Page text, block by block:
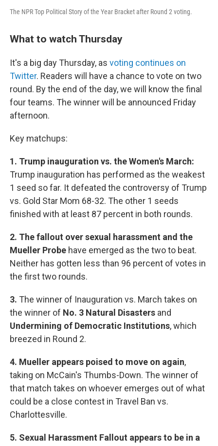
The NPR Top Political Story of the Year Bracket after Round 2 voting.
What to watch Thursday
It's a big day Thursday, as voting continues on
Twitter. Readers will have a chance to vote on two
round. By the end of the day, we will know the final
four teams. The winner will be announced Friday
afternoon.
Key matchups:
1. Trump inauguration vs. the Women's March:
Trump inauguration has performed as the weakest
1 seed so far. It defeated the controversy of Trump
vs. Gold Star Mom 68-32. The other 1 seeds
finished with at least 87 percent in both rounds.
2. The fallout over sexual harassment and the
Mueller Probe have emerged as the two to beat.
Neither has gotten less than 96 percent of votes in
the first two rounds.
3. The winner of Inauguration vs. March takes on
the winner of No. 3 Natural Disasters and
Undermining of Democratic Institutions, which
breezed in Round 2.
4. Mueller appears poised to move on again,
taking on McCain's Thumbs-Down. The winner of
that match takes on whoever emerges out of what
could be a close contest in Travel Ban vs.
Charlottesville.
5. Sexual Harassment Fallout appears to be in a